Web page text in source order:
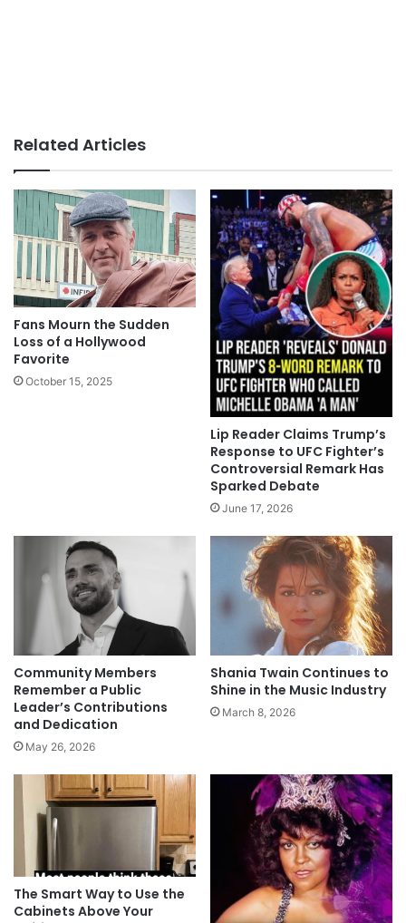
Related Articles
Fans Mourn the Sudden
Loss of a Hollywood
Favorite
October 15, 2025
Lip Reader Claims Trump’s
Response to UFC Fighter’s
Controversial Remark Has
Sparked Debate
June 17, 2026
Community Members
Remember a Public
Leader’s Contributions
and Dedication
May 26, 2026
Shania Twain Continues to
Shine in the Music Industry
March 8, 2026
The Smart Way to Use the
Cabinets Above Your